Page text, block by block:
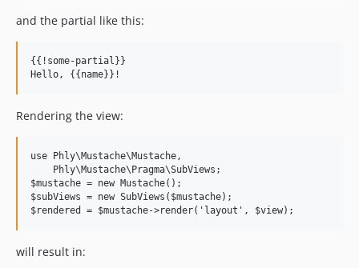
and the partial like this:
{{!some-partial}}
Rendering the view:
use Phly\Mustache\Mustache,
    Phly\Mustache\Pragma\SubViews;
$mustache = new Mustache();
$subViews = new SubViews($mustache);
will result in: